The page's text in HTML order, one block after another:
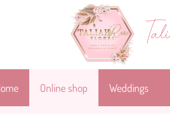
Online shop Weddings